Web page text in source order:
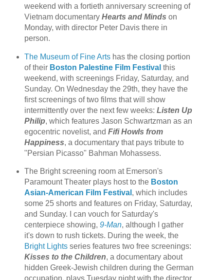
weekend with a fortieth anniversary screening of
Vietnam documentary Hearts and Minds on
Monday, with director Peter Davis there in
person.
The Museum of Fine Artshas the closing portion
of their Boston Palestine Film Festival this
weekend, with screenings Friday, Saturday, and
Sunday. On Wednesday the 29th, they have the
first screenings of two films that will show
intermittently over the next few weeks: Listen Up
Philip, which features Jason Schwartzman as an
egocentric novelist, and Fifi Howls from
Happiness, a documentary that pays tribute to
"Persian Picasso" Bahman Mohassess.
The Bright screening room at Emerson's
Paramount Theater plays host to the Boston
Asian-American Film Festival , which includes
some 25 shorts and features on Friday, Saturday,
and Sunday. I can vouch for Saturday's
centerpiece showing, 9-Man, although I gather
it's down to rush tickets. During the week, the
Bright Lightsseries features two free screenings:
Kisses to the Children, a documentary about
hidden Greek-Jewish children during the German